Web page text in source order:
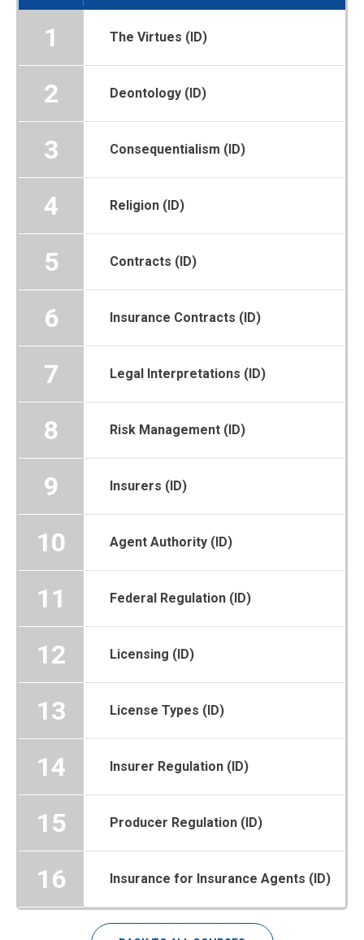
1 The Virtues (ID)
2 Deontology (ID)
3 Consequentialism (ID)
4 Religion (ID)
5 Contracts (ID)
6 Insurance Contracts (ID)
7 Legal Interpretations (ID)
8 Risk Management (ID)
9 Insurers (ID)
10 Agent Authority (ID)
11 Federal Regulation (ID)
12 Licensing (ID)
13 License Types (ID)
14 Insurer Regulation (ID)
15 Producer Regulation (ID)
16 Insurance for Insurance Agents (ID)